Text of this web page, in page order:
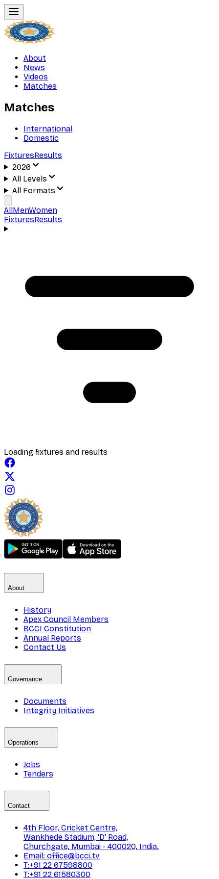
About
News
Videos
Matches
Matches
International
Domestic
FixturesResults
2026
All Levels
All Formats
AllMenWomen
FixturesResults
Loading fixtures and results
About
History
Apex Council Members
BCCI Constitution
Annual Reports
Contact Us
Governance
Documents
Integrity Initiatives
Operations
Jobs
Tenders
Contact
4th Floor, Cricket Centre,
Wankhede Stadium, 'D' Road,
Churchgate, Mumbai - 400020, India.
Email: office@bcci.tv
T:+91 22 67598800
T:+91 22 61580300